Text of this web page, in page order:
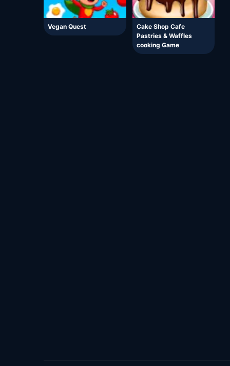
Vegan Quest
Cake Shop Cafe
Pastries & Waffles
cooking Game